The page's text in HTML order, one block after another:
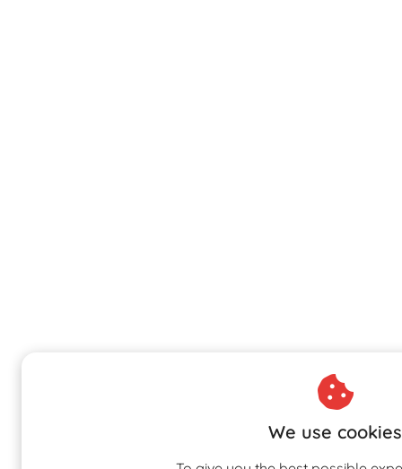
We use cookies